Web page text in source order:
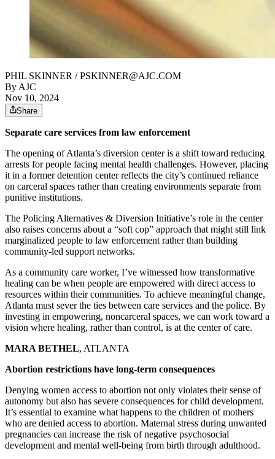
PHIL SKINNER / PSKINNER@AJC.COM
By AJC
Nov 10, 2024
Share
Separate care services from law enforcement
The opening of Atlanta’s diversion center is a shift toward reducing
arrests for people facing mental health challenges. However, placing
it in a former detention center reflects the city’s continued reliance
on carceral spaces rather than creating environments separate from
punitive institutions.
The Policing Alternatives & Diversion Initiative’s role in the center
also raises concerns about a “soft cop” approach that might still link
marginalized people to law enforcement rather than building
community-led support networks.
As a community care worker, I’ve witnessed how transformative
healing can be when people are empowered with direct access to
resources within their communities. To achieve meaningful change,
Atlanta must sever the ties between care services and the police. By
investing in empowering, noncarceral spaces, we can work toward a
vision where healing, rather than control, is at the center of care.
MARA BETHEL, ATLANTA
Abortion restrictions have long-term consequences
Denying women access to abortion not only violates their sense of
autonomy but also has severe consequences for child development.
It’s essential to examine what happens to the children of mothers
who are denied access to abortion. Maternal stress during unwanted
pregnancies can increase the risk of negative psychosocial
development and mental well-being from birth through adulthood.